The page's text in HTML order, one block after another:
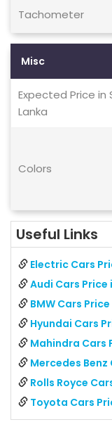
Tachometer
Misc
Expected Price in
Lanka
Colors
Useful Links
Electric Cars
Audi Cars Price
BMW Cars
Hyundai Cars
Mahindra Cars
Mercedes Benz
Rolls Royce
Toyota Cars